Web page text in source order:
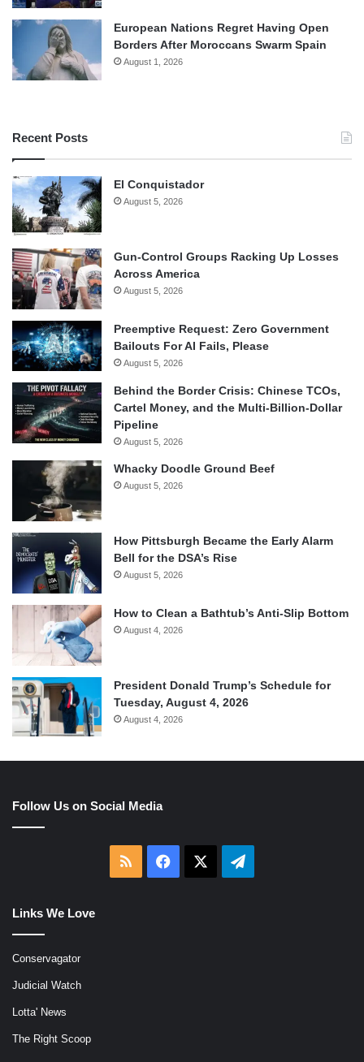
European Nations Regret Having Open
Borders After Moroccans Swarm Spain
August 1, 2026
Recent Posts
El Conquistador
August 5, 2026
Gun-Control Groups Racking Up Losses
Across America
August 5, 2026
Preemptive Request: Zero Government
Bailouts For AI Fails, Please
August 5, 2026
Behind the Border Crisis: Chinese TCOs,
Cartel Money, and the Multi-Billion-Dollar
Pipeline
August 5, 2026
Whacky Doodle Ground Beef
August 5, 2026
How Pittsburgh Became the Early Alarm
Bell for the DSA’s Rise
August 5, 2026
How to Clean a Bathtub’s Anti-Slip Bottom
August 4, 2026
President Donald Trump’s Schedule for
Tuesday, August 4, 2026
August 4, 2026
Follow Us on Social Media
RSS Facebook Telegram
Links We Love
Conservagator
Judicial Watch
Lotta' News
The Right Scoop